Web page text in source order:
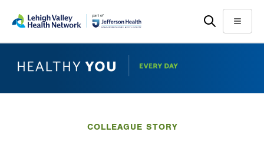
main
help
Menu
COLLEAGUE STORY